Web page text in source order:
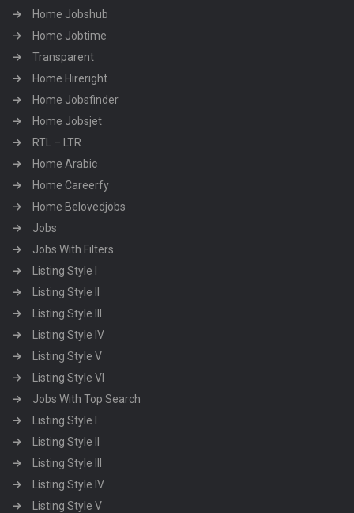
Home Jobshub
Home Jobtime
Transparent
Home Hireright
Home Jobsfinder
Home Jobsjet
RTL – LTR
Home Arabic
Home Careerfy
Home Belovedjobs
Jobs
Jobs With Filters
Listing Style I
Listing Style II
Listing Style III
Listing Style IV
Listing Style V
Listing Style VI
Jobs With Top Search
Listing Style I
Listing Style II
Listing Style III
Listing Style IV
Listing Style V